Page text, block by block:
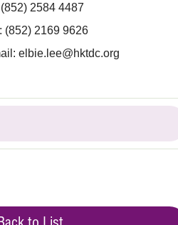
2584 4487
(852) 2169 9626
elbie.lee@hktdc.org